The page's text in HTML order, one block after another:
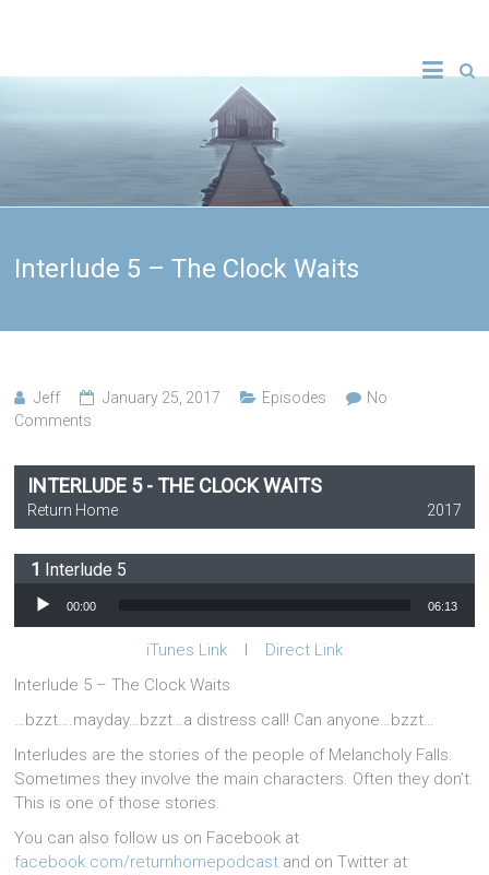
Interlude 5 – The Clock Waits
Jeff January 25, 2017 Episodes
No
Comments
INTERLUDE 5 - THE CLOCK WAITS
Return Home 2017
Interlude 5
Audio Player
00:00 06:13
iTunes Linkl
Direct Link
Interlude 5 – The Clock Waits
…bzzt….mayday…bzzt…a distress call! Can anyone…bzzt…
Interludes are the stories of the people of Melancholy Falls.
Sometimes they involve the main characters. Often they don’t.
This is one of those stories.
You can also follow us on Facebook at
facebook.com/returnhomepodcast and on Twitter at